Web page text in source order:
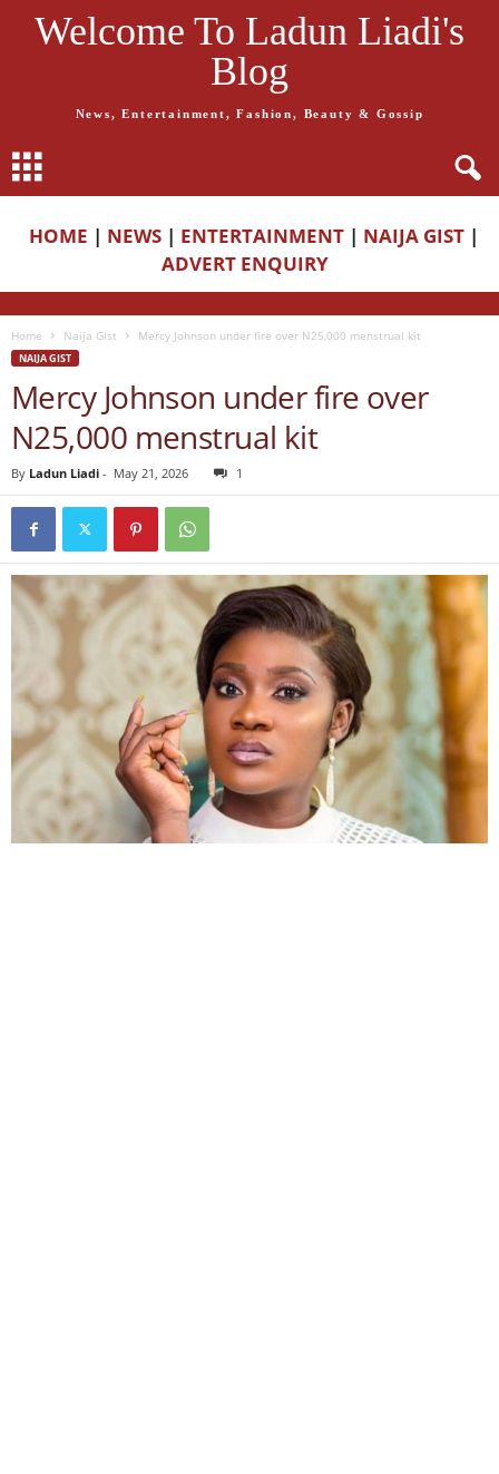
Welcome To Ladun Liadi's
Blog
News, Entertainment, Fashion, Beauty & Gossip
HOME | NEWS | ENTERTAINMENT | NAIJA GIST |
ADVERT ENQUIRY
Home Naija Gist Mercy Johnson under fire over N25,000 menstrual kit
NAIJA GIST
Mercy Johnson under fire over
N25,000 menstrual kit
By Ladun Liadi - May 21, 2026 1